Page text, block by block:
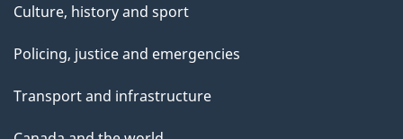
Culture, history and sport
Policing, justice and emergencies
Transport and infrastructure